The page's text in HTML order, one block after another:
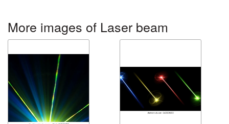
More images of Laser beam